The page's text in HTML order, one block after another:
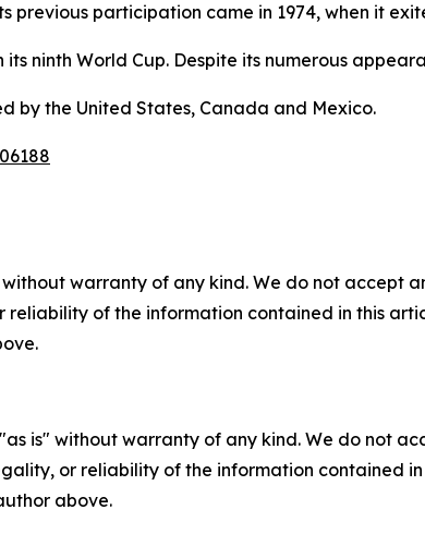
previous participation came in 1974, when it
ninth World Cup. Despite its numerous
by the United States, Canada and Mexico.
warranty of any kind. We do not accept
reliability of the information contained in this
is" without warranty of any kind. We do not
or reliability of the information contained
above.